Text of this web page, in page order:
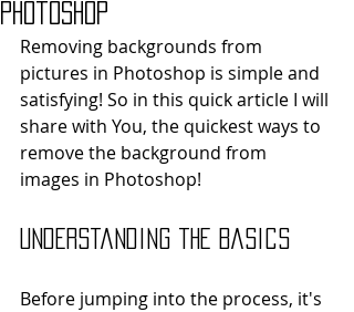
Photoshop
Removing backgrounds from
pictures in Photoshop is simple and
satisfying! So in this quick article I will
share with You, the quickest ways to
remove the background from
images in Photoshop!
Understanding the Basics
Before jumping into the process, it's